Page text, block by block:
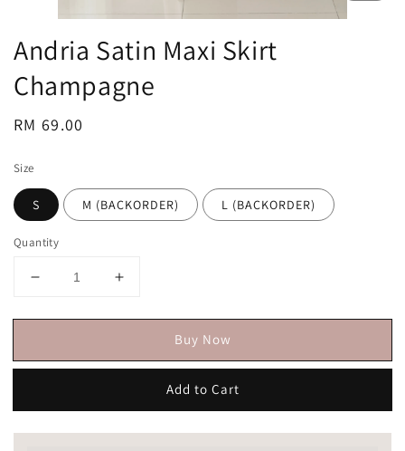
Andria Satin Maxi Skirt
Champagne
Regular
RM 69.00
Size
S M (BACKORDER) L (BACKORDER)
Quantity
Buy Now
Add to Cart